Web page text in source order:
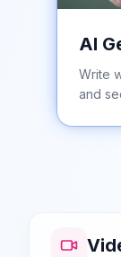
AI
Write
and